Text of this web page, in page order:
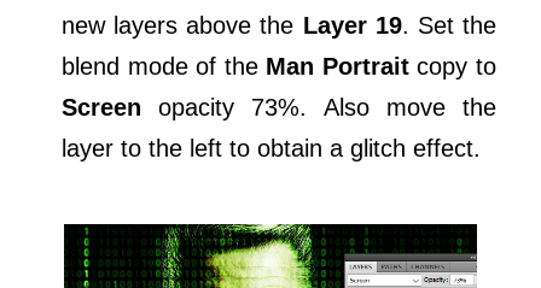
new layers above the Layer 19. Set the
blend mode of the Man Portraitcopy to
Screen opacity 73%. Also move the
layer to the left to obtain a glitch effect.